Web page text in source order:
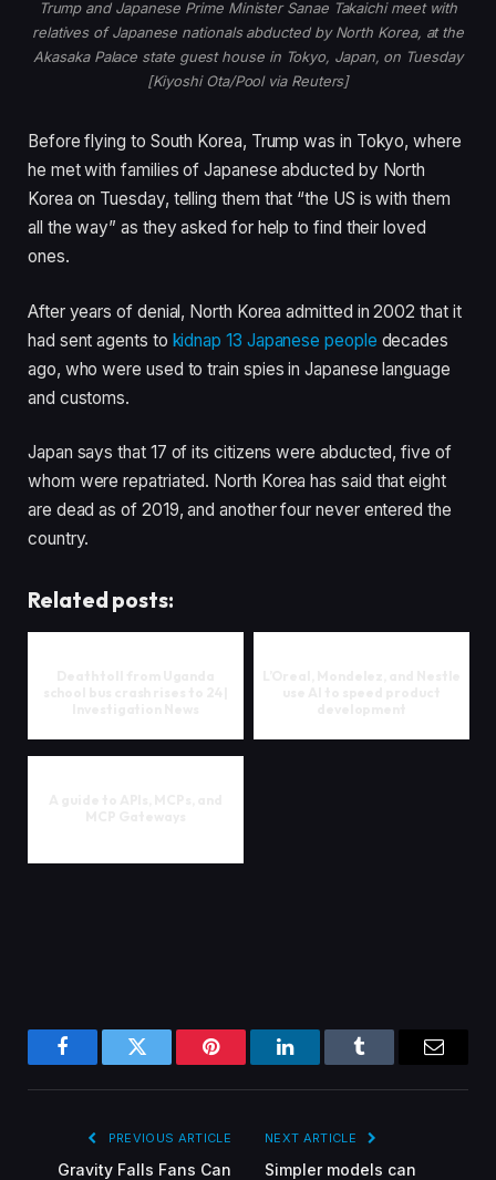
Trump and Japanese Prime Minister Sanae Takaichi meet with
relatives of Japanese nationals abducted by North Korea, at the
Akasaka Palace state guest house in Tokyo, Japan, on Tuesday
[Kiyoshi Ota/Pool via Reuters]
Before flying to South Korea, Trump was in Tokyo, where
he met with families of Japanese abducted by North
Korea on Tuesday, telling them that “the US is with them
all the way” as they asked for help to find their loved
ones.
After years of denial, North Korea admitted in 2002 that it
had sent agents to kidnap 13 Japanese people decades
ago, who were used to train spies in Japanese language
and customs.
Japan says that 17 of its citizens were abducted, five of
whom were repatriated. North Korea has said that eight
are dead as of 2019, and another four never entered the
country.
Related posts:
FacebookTwitter Pinterest LinkedInTumblr
PREVIOUS ARTICLE
Gravity Falls Fans Can
NEXT ARTICLE
Simpler models can